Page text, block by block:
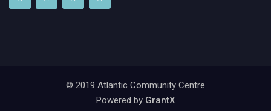
© 2019 Atlantic Community Centre
Powered by GrantX